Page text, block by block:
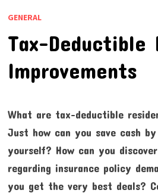
GENERAL
Tax-Deductible
Improvements
What are tax-deductible
Just how can you save cash
yourself? How can you
regarding insurance policy
you get the very best deals?